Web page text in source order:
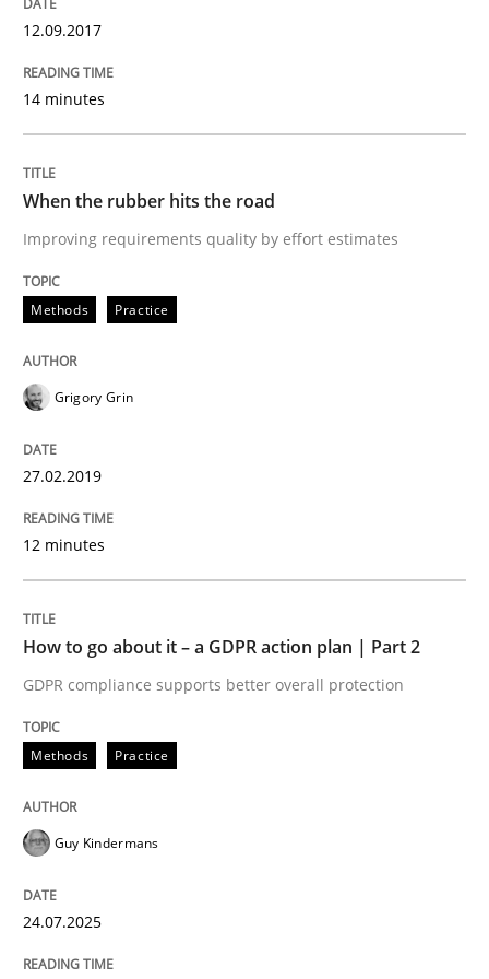
How Product Owners (POs), Business Analysts
Written by
Howard Podeswa
22. March 2023 · 17 minutes read
READ ARTICLE
Challenges in the elicitation and
How to use requirements gathering techniques to
Written by Jason Hansen
18. January 2019 · 18 minutes read
READ ARTICLE
Opinions
Sharing My Doubts on Goals and
12.09.2017
14 minutes
When the rubber hits the road
Improving requirements quality by effort estimates
Methods Practice
Grigory Grin
27.02.2019
12 minutes
How to go about it – a GDPR action plan | Part 2
GDPR compliance supports better overall protection
Methods Practice
Guy Kindermans
24.07.2025